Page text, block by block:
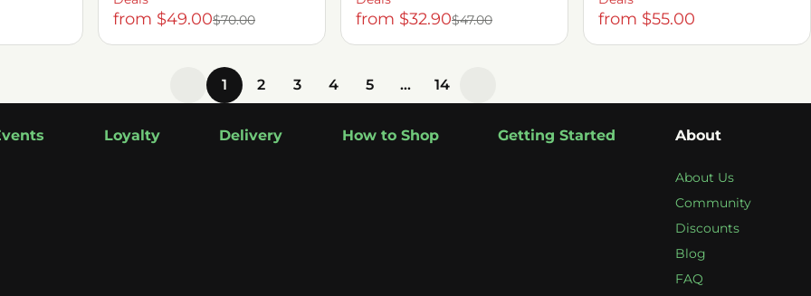
from $49.00$70.00 from $32.90$47.00 from $55.00
1 2 3 4 5 … 14
Loyalty Delivery How to Shop Getting Started About
About Us
Community
Discounts
Blog
FAQ